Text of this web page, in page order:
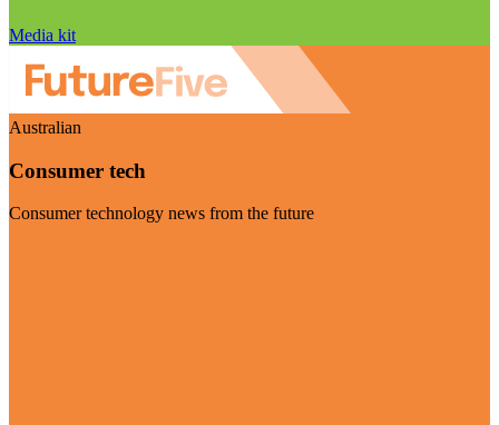
Media kit
Australian
Consumer tech
Consumer technology news from the future